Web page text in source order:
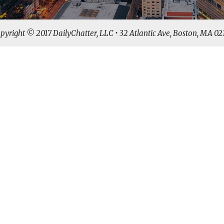
© 2017 DailyChatter, LLC • 32 Atlantic Ave, Boston, MA